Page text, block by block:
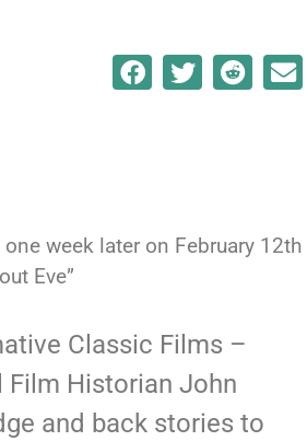
week later on February 12th
Eve”
Classic Films –
Film Historian John
and back stories to